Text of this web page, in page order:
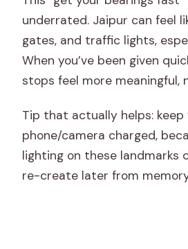
underrated. Jaipur can feel
gates, and traffic lights,
When you’ve been given
stops feel more meaningful,
Tip that actually helps: keep
phone/camera charged,
lighting on these landmarks
re-create later from